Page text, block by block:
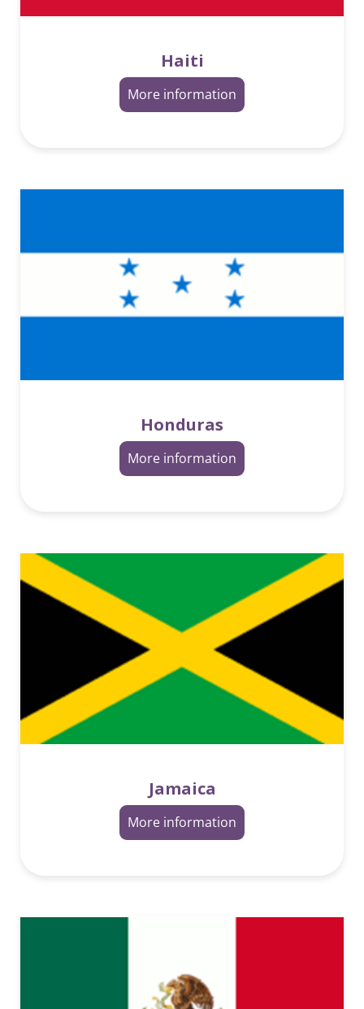
Haiti
More information
Honduras
More information
Jamaica
More information